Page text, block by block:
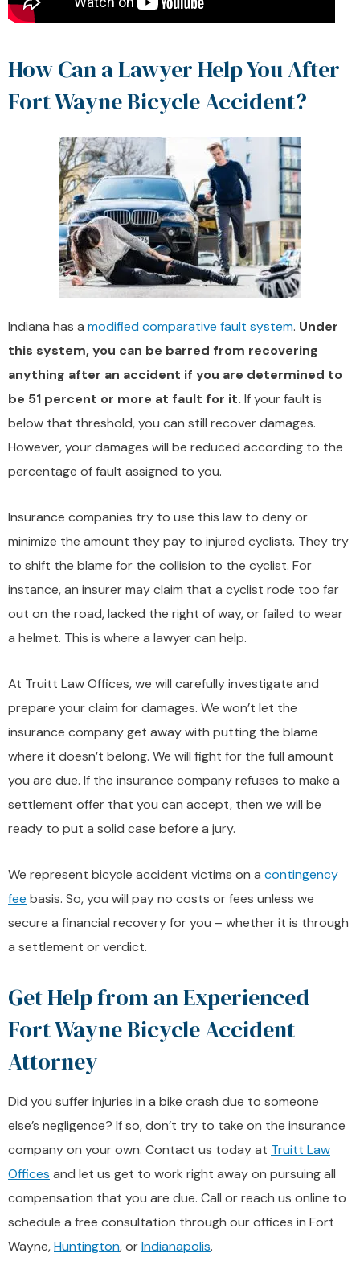
How Can a Lawyer Help You After
Fort Wayne Bicycle Accident?
Indiana has a modified comparative fault system. Under
this system, you can be barred from recovering
anything after an accident if you are determined to
be 51 percent or more at fault for it. If your fault is
below that threshold, you can still recover damages.
However, your damages will be reduced according to the
percentage of fault assigned to you.
Insurance companies try to use this law to deny or
minimize the amount they pay to injured cyclists. They try
to shift the blame for the collision to the cyclist. For
instance, an insurer may claim that a cyclist rode too far
out on the road, lacked the right of way, or failed to wear
a helmet. This is where a lawyer can help.
At Truitt Law Offices, we will carefully investigate and
prepare your claim for damages. We won’t let the
insurance company get away with putting the blame
where it doesn’t belong. We will fight for the full amount
you are due. If the insurance company refuses to make a
settlement offer that you can accept, then we will be
ready to put a solid case before a jury.
We represent bicycle accident victims on a contingency
fee basis. So, you will pay no costs or fees unless we
secure a financial recovery for you – whether it is through
a settlement or verdict.
Get Help from an Experienced
Fort Wayne Bicycle Accident
Attorney
Did you suffer injuries in a bike crash due to someone
else’s negligence? If so, don’t try to take on the insurance
company on your own. Contact us today at Truitt Law
Offices and let us get to work right away on pursuing all
compensation that you are due. Call or reach us online to
schedule a free consultation through our offices in Fort
Wayne,Huntington, orIndianapolis.